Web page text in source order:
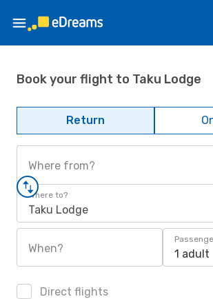
Book your flight to Taku Lodge
Return
Where from?
Where to?
Taku Lodge
When? 1 adult
Direct flights